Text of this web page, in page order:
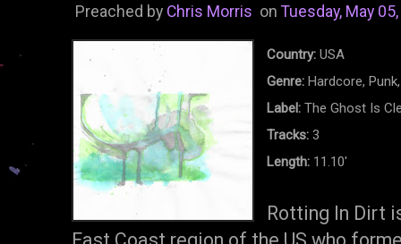
Preached by Chris MorrisonTuesday, May
Country:USA
Genre: Hardcore,
Label: The Ghost Is
Tracks: 3
Length: 11.10'
Rotting In Dirt